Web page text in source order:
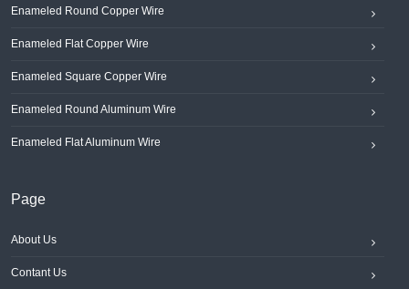
Enameled Round Copper Wire
Enameled Flat Copper Wire
Enameled Square Copper Wire
Enameled Round Aluminum Wire
Enameled Flat Aluminum Wire
Page
About Us
Contant Us